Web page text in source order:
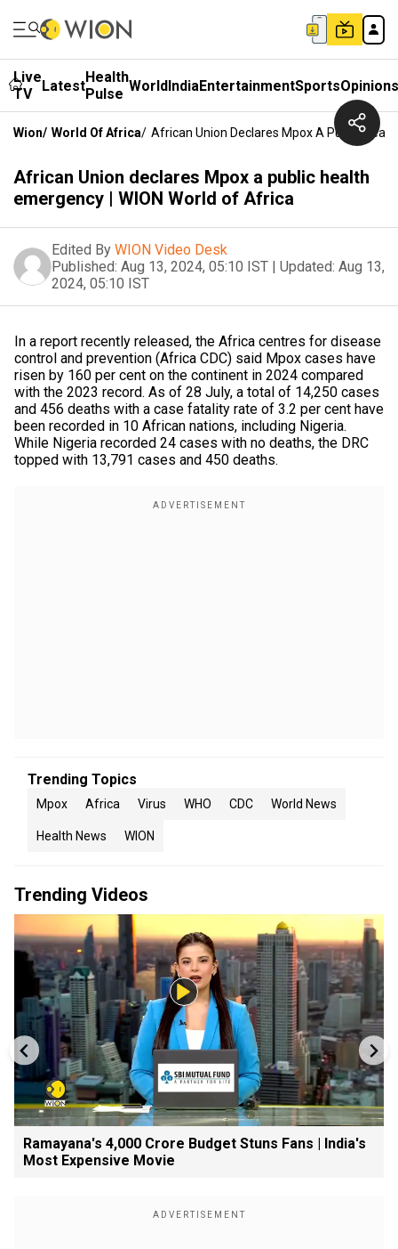
Live
TV
LatestHealth
Pulse WorldIndiaEntertainmentSportsOpinions
Wion/ World Of Africa/ African Union Declares Mpox A Public
African Union declares Mpox a public health
emergency | WION World of Africa
Edited By WION Video Desk
Published: Aug 13, 2024, 05:10 IST | Updated: Aug 13,
2024, 05:10 IST
In a report recently released, the Africa centres for disease
control and prevention (Africa CDC) said Mpox cases have
risen by 160 per cent on the continent in 2024 compared
with the 2023 record. As of 28 July, a total of 14,250 cases
and 456 deaths with a case fatality rate of 3.2 per cent have
been recorded in 10 African nations, including Nigeria.
While Nigeria recorded 24 cases with no deaths, the DRC
topped with 13,791 cases and 450 deaths.
Trending Topics
Mpox Africa Virus WHO CDC World News
Health News WION
Trending Videos
Ramayana's ₹4,000 Crore Budget Stuns Fans | India's
Most Expensive Movie